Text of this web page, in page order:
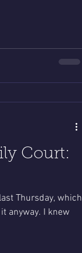
Court:
Thursday, which
anyway. I knew